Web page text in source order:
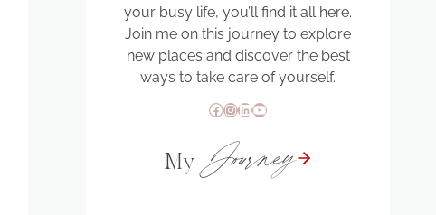
your busy life, you’ll find it all here.
Join me on this journey to explore
new places and discover the best
ways to take care of yourself.
Facebook
Instagram
LinkedIn
YouTube
My Journey